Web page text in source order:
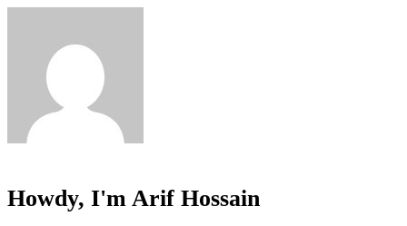
Howdy, I'm Arif Hossain